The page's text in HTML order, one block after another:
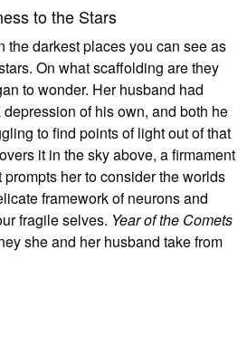
to the Stars
the darkest places you can see as
On what scaffolding are they
to wonder. Her husband had
of his own, and both he
to find points of light out of that
it in the sky above, a firmament
her to consider the worlds
framework of neurons and
fragile selves. Year of the Comets
she and her husband take from